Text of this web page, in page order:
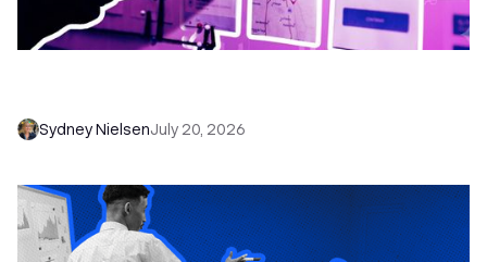
Sydney NielsenJuly 20, 2026